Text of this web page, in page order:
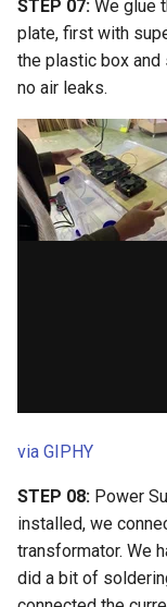
STEP 07: We glue
plate, first with
the plastic box
no air leaks.
via GIPHY
STEP 08: Power
installed, we
transformator. We
did a bit of